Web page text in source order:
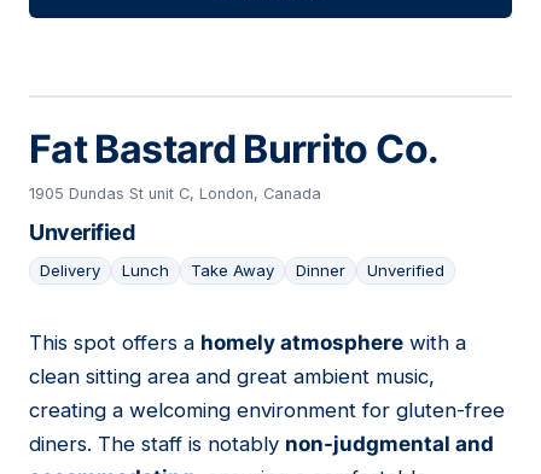
Fat Bastard Burrito Co.
1905 Dundas St unit C, London, Canada
Unverified
Delivery Lunch Take Away Dinner Unverified
02
This spot offers a homely atmosphere with a
clean sitting area and great ambient music,
creating a welcoming environment for gluten-free
diners. The staff is notably non-judgmental and